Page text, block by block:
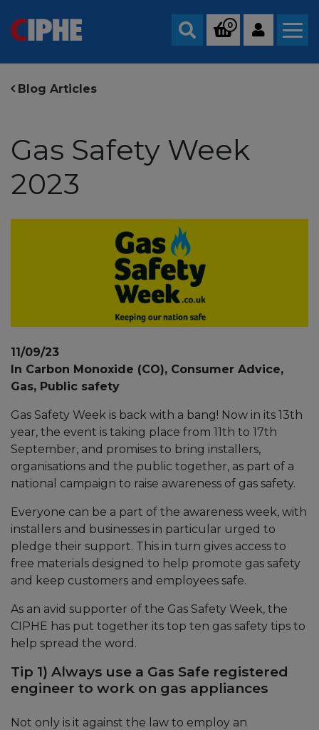
Search
0
Blog Articles
Gas Safety Week
2023
11/09/23
In Carbon Monoxide (CO), Consumer Advice,
Gas, Public safety
Gas Safety Week is back with a bang! Now in its 13th
year, the event is taking place from 11th to 17th
September, and promises to bring installers,
organisations and the public together, as part of a
national campaign to raise awareness of gas safety.
Everyone can be a part of the awareness week, with
installers and businesses in particular urged to
pledge their support. This in turn gives access to
free materials designed to help promote gas safety
and keep customers and employees safe.
As an avid supporter of the Gas Safety Week, the
CIPHE has put together its top ten gas safety tips to
help spread the word.
Tip 1) Always use a Gas Safe registered
engineer to work on gas appliances
Not only is it against the law to employ an